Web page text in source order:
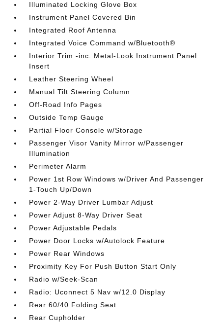
Illuminated Locking Glove Box
Instrument Panel Covered Bin
Integrated Roof Antenna
Integrated Voice Command w/Bluetooth®
Interior Trim -inc: Metal-Look Instrument Panel
Insert
Leather Steering Wheel
Manual Tilt Steering Column
Off-Road Info Pages
Outside Temp Gauge
Partial Floor Console w/Storage
Passenger Visor Vanity Mirror w/Passenger
Illumination
Perimeter Alarm
Power 1st Row Windows w/Driver And Passenger
1-Touch Up/Down
Power 2-Way Driver Lumbar Adjust
Power Adjust 8-Way Driver Seat
Power Adjustable Pedals
Power Door Locks w/Autolock Feature
Power Rear Windows
Proximity Key For Push Button Start Only
Radio w/Seek-Scan
Radio: Uconnect 5 Nav w/12.0 Display
Rear 60/40 Folding Seat
Rear Cupholder